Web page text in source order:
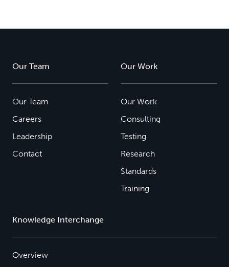
Our Team
Our Team
Careers
Leadership
Contact
Our Work
Our Work
Consulting
Testing
Research
Standards
Training
Knowledge Interchange
Overview